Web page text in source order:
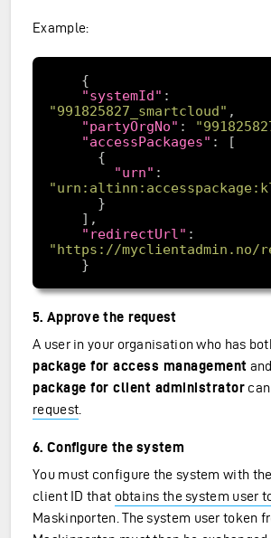
Example:
"systemId"
"991825827_smartcloud"
"partyOrgNo" :
"accessPackages"
"urn"
"redirectUrl"
"https://myclientadmin.no/
5. Approve the request
A user in your organisation who has
package for access management and
package for client administrator can
request
6. Configure the system
You must configure the system with
client ID that obtains the system user
Maskinporten. The system user token